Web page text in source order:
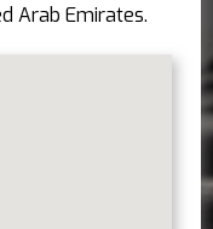
Arab Emirates.